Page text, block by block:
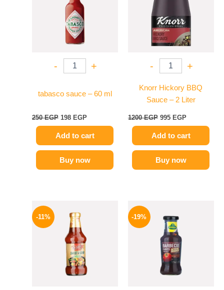
- +
tabasco sauce – 60 ml
250EGP 198 EGP
Add to cart
Buy now
- +
Knorr Hickory BBQ
Sauce – 2 Liter
1200EGP 995 EGP
Add to cart
Buy now
-11%
price
was:
195 EGP.
-19%
was:
245 EGP.